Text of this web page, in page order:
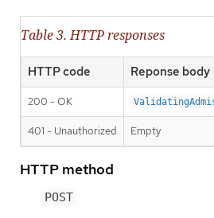
Table 3. HTTP responses
HTTP code Reponse body
200 - OK
401 - Unauthorized Empty
HTTP method
POST